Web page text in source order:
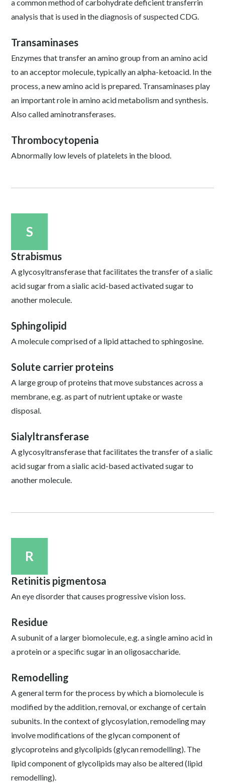
a common method of carbohydrate deficient transferrin
analysis that is used in the diagnosis of suspected CDG.
Transaminases
Enzymes that transfer an amino group from an amino acid
to an acceptor molecule, typically an alpha-ketoacid. In the
process, a new amino acid is prepared. Transaminases play
an important role in amino acid metabolism and synthesis.
Also called aminotransferases.
Thrombocytopenia
Abnormally low levels of platelets in the blood.
S
Strabismus
A glycosyltransferase that facilitates the transfer of a sialic
acid sugar from a sialic acid-based activated sugar to
another molecule.
Sphingolipid
A molecule comprised of a lipid attached to sphingosine.
Solute carrier proteins
A large group of proteins that move substances across a
membrane, e.g. as part of nutrient uptake or waste
disposal.
Sialyltransferase
A glycosyltransferase that facilitates the transfer of a sialic
acid sugar from a sialic acid-based activated sugar to
another molecule.
R
Retinitis pigmentosa
An eye disorder that causes progressive vision loss.
Residue
A subunit of a larger biomolecule, e.g. a single amino acid in
a protein or a specific sugar in an oligosaccharide.
Remodelling
A general term for the process by which a biomolecule is
modified by the addition, removal, or exchange of certain
subunits. In the context of glycosylation, remodeling may
involve modifications of the glycan component of
glycoproteins and glycolipids (glycan remodelling). The
lipid component of glycolipids may also be altered (lipid
remodelling).